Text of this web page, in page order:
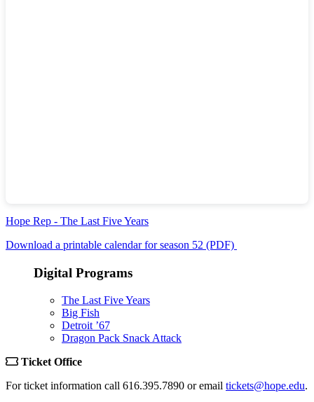
Hope Rep - The Last Five Years
Download a printable calendar for season 52 (PDF)
Digital Programs
The Last Five Years
Big Fish
Detroit ’67
Dragon Pack Snack Attack
Ticket Office
For ticket information call 616.395.7890 or email tickets@hope.edu.